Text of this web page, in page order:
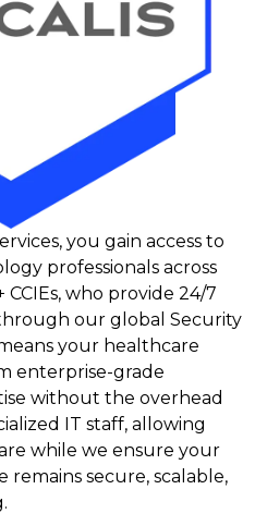
you gain access to
professionals across
who provide 24/7
our global Security
your healthcare
enterprise-grade
without the overhead
IT staff, allowing
while we ensure your
secure, scalable,